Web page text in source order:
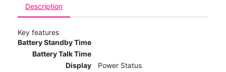
Description
Key features
Battery Standby Time
Battery Talk Time
Display
Power Status